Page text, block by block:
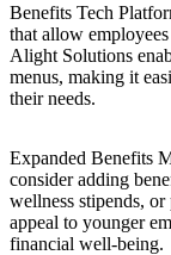
Benefits Tech
that allow
Alight Solutions
menus, making it
their needs.
Expanded Benefits
consider adding
wellness stipends,
appeal to younger
financial well-being.